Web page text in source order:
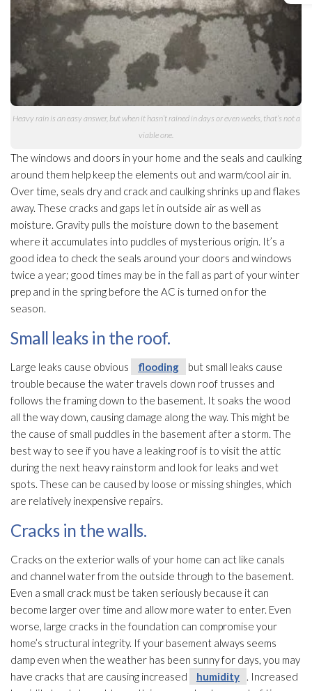
Heavy rain is an easy answer, but when it hasn’t rained in days or even weeks, that’s not a
viable one.
The windows and doors in your home and the seals and caulking
around them help keep the elements out and warm/cool air in.
Over time, seals dry and crack and caulking shrinks up and flakes
away. These cracks and gaps let in outside air as well as
moisture. Gravity pulls the moisture down to the basement
where it accumulates into puddles of mysterious origin. It’s a
good idea to check the seals around your doors and windows
twice a year; good times may be in the fall as part of your winter
prep and in the spring before the AC is turned on for the
season.
Small leaks in the roof.
Large leaks cause obvious flooding
but small leaks cause
trouble because the water travels down roof trusses and
follows the framing down to the basement. It soaks the wood
all the way down, causing damage along the way. This might be
the cause of small puddles in the basement after a storm. The
best way to see if you have a leaking roof is to visit the attic
during the next heavy rainstorm and look for leaks and wet
spots. These can be caused by loose or missing shingles, which
are relatively inexpensive repairs.
Cracks in the walls.
Cracks on the exterior walls of your home can act like canals
and channel water from the outside through to the basement.
Even a small crack must be taken seriously because it can
become larger over time and allow more water to enter. Even
worse, large cracks in the foundation can compromise your
home’s structural integrity. If your basement always seems
damp even when the weather has been sunny for days, you may
have cracks that are causing increased
humidity
. Increased